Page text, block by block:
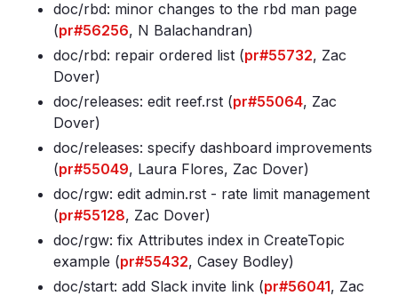
doc/rbd: minor changes to the rbd man page
(pr#56256, N Balachandran)
doc/rbd: repair ordered list (pr#55732, Zac
Dover)
doc/releases: edit reef.rst (pr#55064, Zac
Dover)
doc/releases: specify dashboard improvements
(pr#55049, Laura Flores, Zac Dover)
doc/rgw: edit admin.rst - rate limit management
(pr#55128, Zac Dover)
doc/rgw: fix Attributes index in CreateTopic
example (pr#55432, Casey Bodley)
doc/start: add Slack invite link (pr#56041, Zac